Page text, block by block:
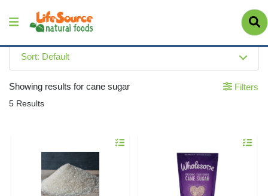
Sort: Default
Showing results for cane sugar
5 Results
Filters
Quantity 0.00 lb Quantity